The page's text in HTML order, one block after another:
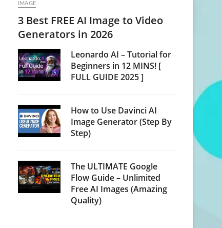
IMAGE
3 Best FREE AI Image to Video
Generators in 2026
Leonardo AI – Tutorial for
Beginners in 12 MINS! [
FULL GUIDE 2025 ]
How to Use Davinci AI
Image Generator (Step By
Step)
The ULTIMATE Google
Flow Guide – Unlimited
Free AI Images (Amazing
Quality)